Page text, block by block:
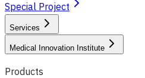
Special Project
Services
Medical Innovation Institute
Products